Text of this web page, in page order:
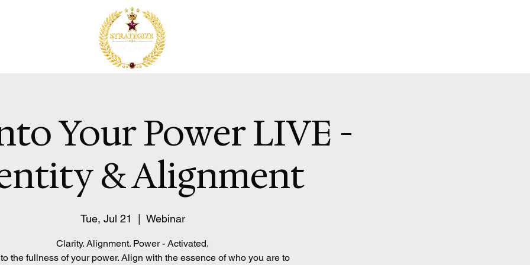
Your Power LIVE -
& Alignment
Tue, Jul 21 Webinar
Clarity. Alignment. Power - Activated.
the fullness of your power. Align with the essence of who you are to